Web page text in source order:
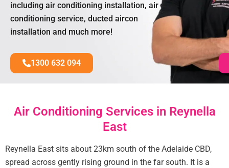
including air conditioning installation, air
conditioning service, ducted aircon
installation and much more!
1300 632 094
Air Conditioning Services in Reynella
East
Reynella East sits about 23km south of the Adelaide CBD,
spread across gently rising ground in the far south. It is a